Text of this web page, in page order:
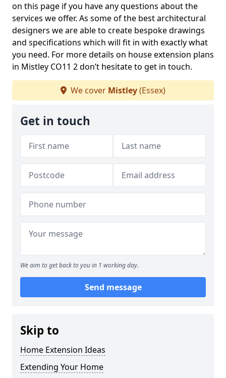
on this page if you have any questions about the
services we offer. As some of the best architectural
designers we are able to create bespoke drawings
and specifications which will fit in with exactly what
you need. For more details on house extension plans
in Mistley CO11 2 don’t hesitate to get in touch.
We cover Mistley(Essex)
Get in touch
We aim to get back to you in 1 working day.
Send message
Skip to
Home Extension Ideas
Extending Your Home